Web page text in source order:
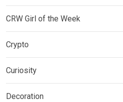
CRW Girl of the Week
Crypto
Curiosity
Decoration